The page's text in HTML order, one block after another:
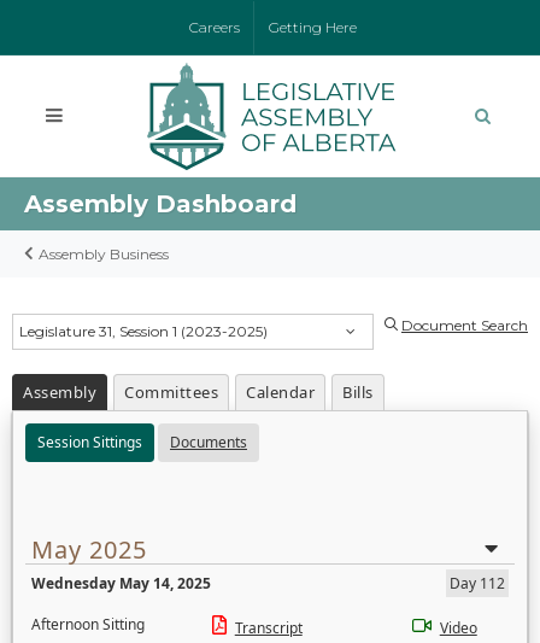
Careers Getting Here
Assembly Dashboard
Assembly Business
Legislature 31, Session 1 (2023-2025) Document Search
Assembly Committees Calendar Bills
Session Sittings Documents
May 2025
Wednesday May 14, 2025
Day 112
Afternoon Sitting
Transcript
Video